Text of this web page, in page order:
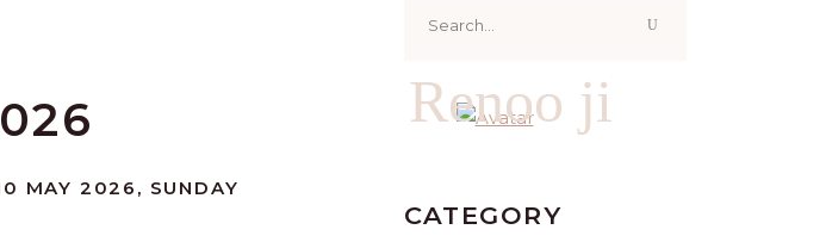
MAY 2026, SUNDAY
for:
Renoo ji
CATEGORY